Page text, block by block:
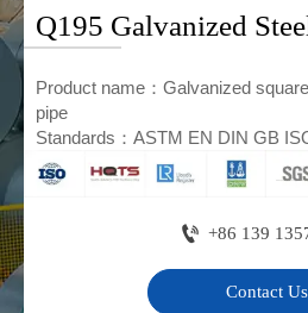
Q195 Galvanized
Product name：Galvanized
pipe
Standards：ASTM EN DIN GB
 +86 139
Contact Us